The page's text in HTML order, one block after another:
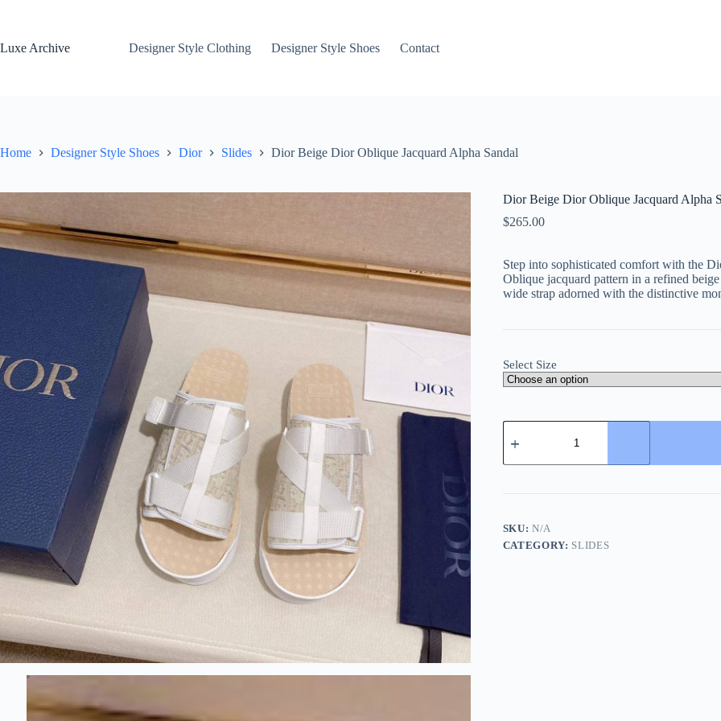
Luxe Archive
Designer Style Clothing Designer Style Shoes Contact
Home Designer Style Shoes Dior Slides Dior Beige Dior Oblique Jacquard Alpha Sandal
Dior Beige Dior Oblique Jacquard Alpha
$265.00
Step into sophisticated comfort with the
Oblique jacquard pattern in a refined
wide strap adorned with the distinctive
Select Size
Dior
Beige
Oblique
Alpha
quantity
SKU:N/A
CATEGORY: SLIDES